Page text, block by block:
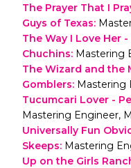
The Prayer That I
Guys of Texas:
The Way I Love Her
Chuchins: Mastering
The Wizard and the
Gomblers: Mastering
Tucumcari Lover -
Mastering Engineer,
Universally Fun
Skeeps: Mastering
Up on the Girls